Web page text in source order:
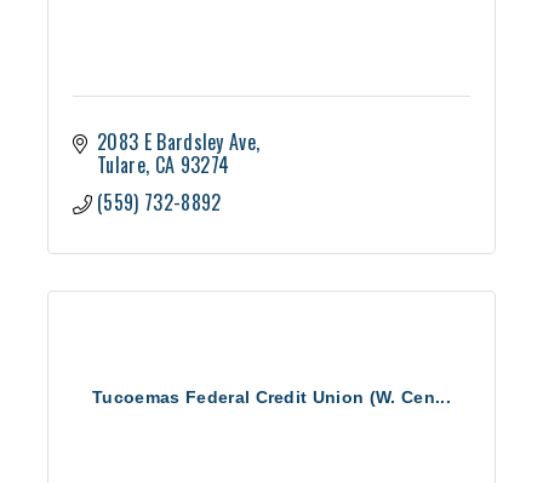
2083 E Bardsley Ave
Tulare CA 93274
(559) 732-8892
Tucoemas Federal Credit Union (W. Cen...